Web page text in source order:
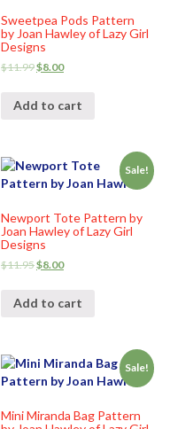
Sweetpea Pods Pattern
by Joan Hawley of Lazy Girl
Designs
$11.99$8.00
Add to cart
Sale!
Newport Tote Pattern by
Joan Hawley of Lazy Girl
Designs
$11.95$8.00
Add to cart
Sale!
Mini Miranda Bag Pattern